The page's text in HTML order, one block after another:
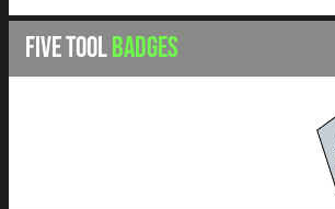
FIVE TOOLBADGES